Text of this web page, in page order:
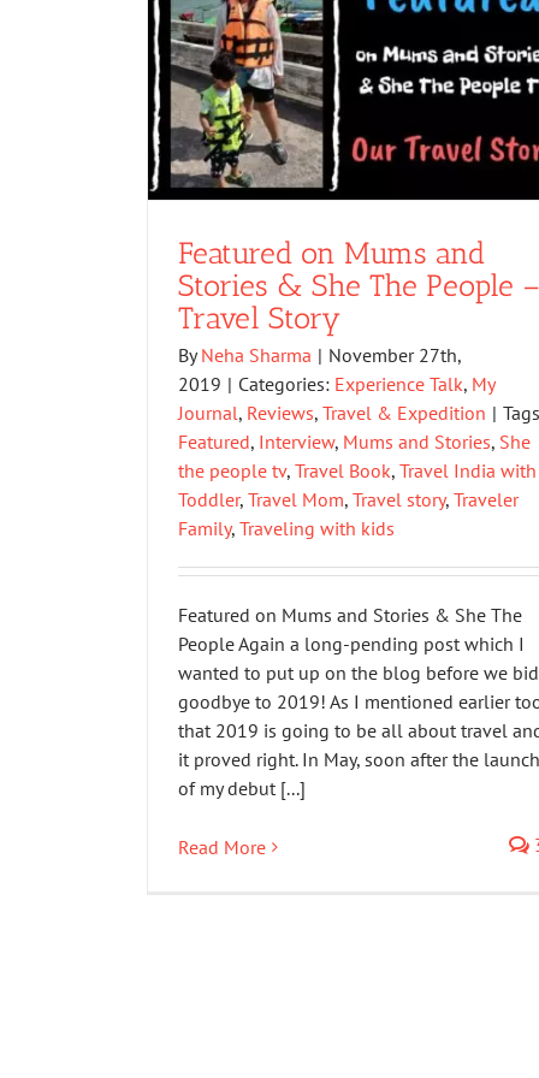
Featured on Mums and
Stories & She The People –
Travel Story
ByNeha Sharma | November 27th,
2019 | Categories: Experience Talk, My
Journal, Reviews, Travel & Expedition |
Featured, Interview, Mums and Stories, She
the people tv, Travel Book, Travel India with
Toddler, Travel Mom, Travel story, Traveler
Family, Traveling with kids
Featured on Mums and Stories & She The
People Again a long-pending post which I
wanted to put up on the blog before we bid
goodbye to 2019! As I mentioned earlier
that 2019 is going to be all about travel
it proved right. In May, soon after the launch
of my debut [...]
Read More